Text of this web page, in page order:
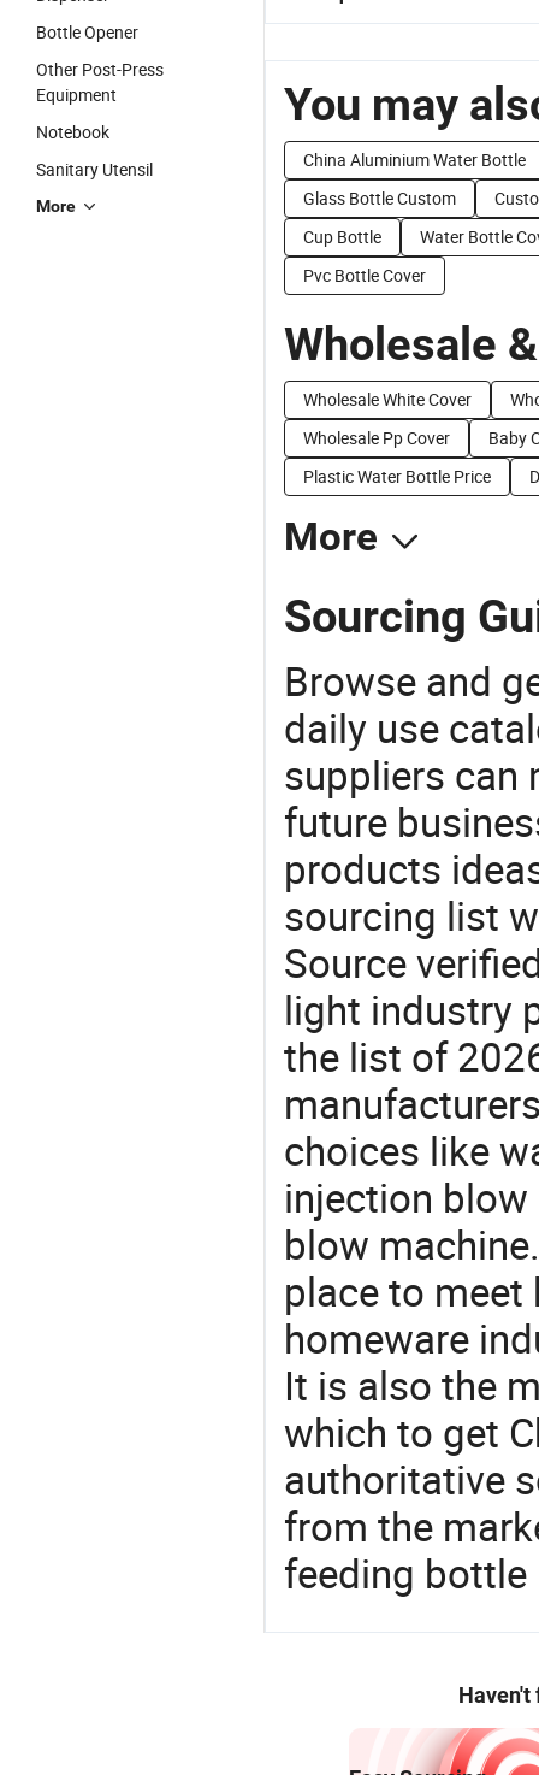
Bottle Opener
Other Post-Press
Equipment
Notebook
Sanitary Utensil
More
You may
China Aluminium Water Bottle
Glass Bottle Custom
Cup Bottle
Water Bottle
Pvc Bottle Cover
Wholesale
Wholesale White Cover
Wholesale Pp Cover
Baby
Plastic Water Bottle Price
More
Sourcing
Browse and
daily use
suppliers can
future
products
sourcing list
Source
light industry
the list of
choices like
injection
blow
place to meet
homeware
It is also the
which to get
authoritative
from the
feeding
Haven't